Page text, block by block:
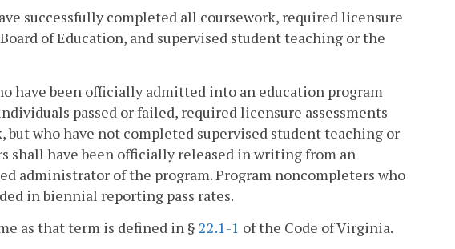
successfully completed all coursework, required licensure
of Education, and supervised student teaching or the
have been officially admitted into an education program
passed or failed, required licensure assessments
but who have not completed supervised student teaching or
shall have been officially released in writing from an
administrator of the program. Program noncompleters who
in biennial reporting pass rates.
as that term is defined in § 22.1-1 of the Code of Virginia.